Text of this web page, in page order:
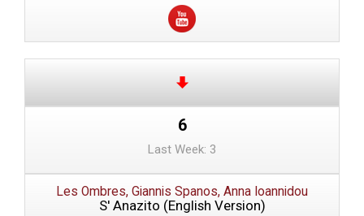
6
Last Week: 3
Les Ombres, Giannis Spanos, Anna Ioannidou
S' Anazito (English Version)